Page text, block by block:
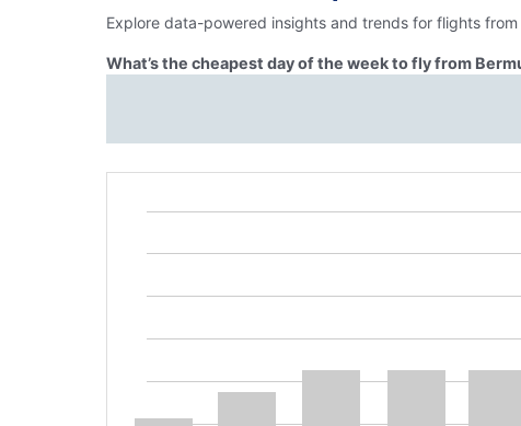
Explore data-powered insights and trends for flights
What’s the cheapest day of the week to fly from